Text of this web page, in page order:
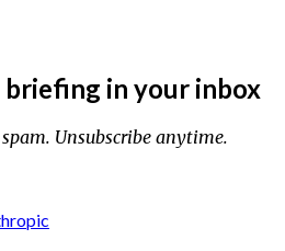
in your inbox
Unsubscribe anytime.